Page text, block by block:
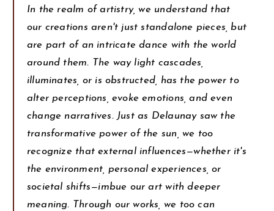
In the realm of artistry, we understand that
our creations aren't just standalone pieces, but
are part of an intricate dance with the world
around them. The way light cascades,
illuminates, or is obstructed, has the power to
alter perceptions, evoke emotions, and even
change narratives. Just as Delaunay saw the
transformative power of the sun, we too
recognize that external influences—whether it's
the environment, personal experiences, or
societal shifts—imbue our art with deeper
meaning. Through our works, we too can